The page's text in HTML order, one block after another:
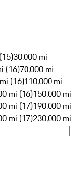
30,000 mi
(16)70,000 mi
(16)110,000 mi
mi (16)150,000 mi
mi (17)190,000 mi
mi (17)230,000 mi